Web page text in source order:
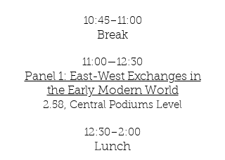
10:45–11:00
Break
11:00—12:30
Panel 1: East-West Exchanges in
the Early Modern World
2.58, Central Podiums Level
12:30–2:00
Lunch